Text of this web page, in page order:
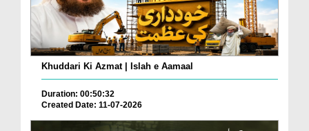
Khuddari Ki Azmat | Islah e Aamaal
Duration: 00:50:32
Created Date: 11-07-2026